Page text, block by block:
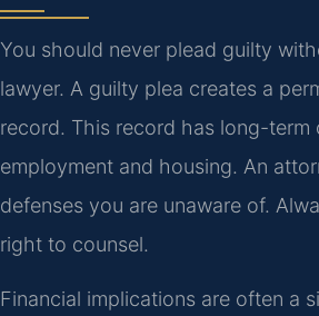
You should never plead guilty
lawyer. A guilty plea creates a
record. This record has long-term
employment and housing. An
defenses you are unaware of.
right to counsel.
Financial implications are often a